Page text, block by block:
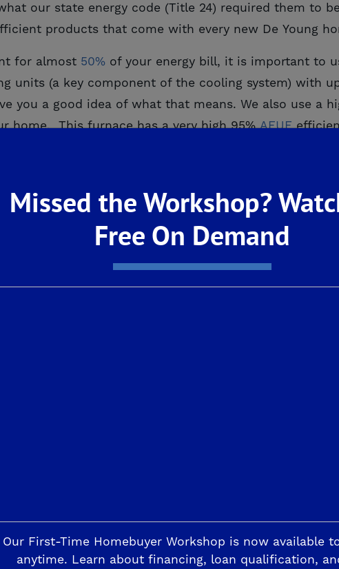
our state energy code (Title 24) required them to
products that come with every new De Young
for almost 50% of your energy bill, it is important to
units (a key component of the cooling system) with
you a good idea of what that means. We also use a
home. This furnace has a very high 95%AFUE
home’s HVAC system comes an ECM, which
is actually quite simple. The ECM allows the
better air quality in the home by continuously
every component of the home can affect another.
of the home we focus on to ensure it is a
even appliances, there is a lot to discuss. Stay
Part One
at The Preserve
Missed the Workshop?
Free On Demand
Our First-Time Homebuyer Workshop is now available
anytime. Learn about financing, loan qualification,